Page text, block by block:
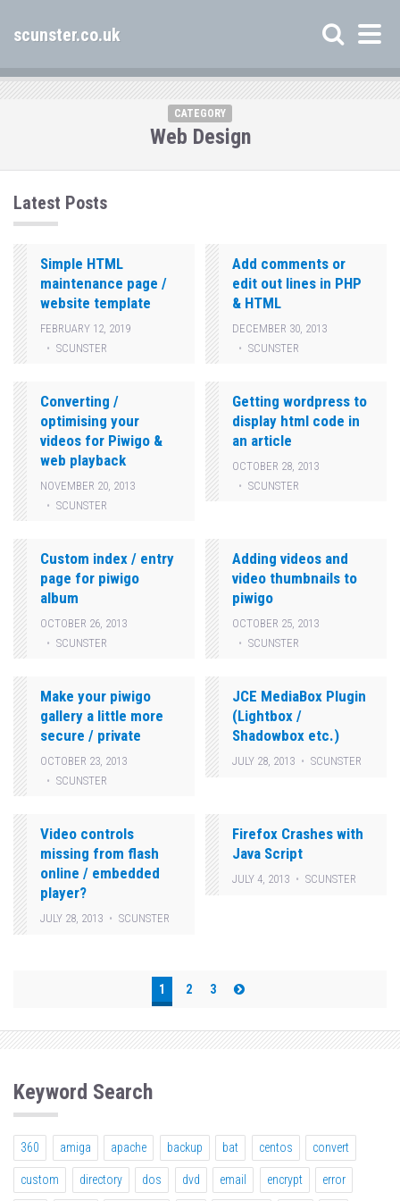
scunster.co.uk
CATEGORY
Web Design
Latest Posts
Simple HTML
maintenance page /
website template
FEBRUARY 12, 2019
SCUNSTER
Add comments or
edit out lines in PHP
& HTML
DECEMBER 30, 2013
SCUNSTER
Converting /
optimising your
videos for Piwigo &
web playback
NOVEMBER 20, 2013
SCUNSTER
Getting wordpress to
display html code in
an article
OCTOBER 28, 2013
SCUNSTER
Custom index / entry
page for piwigo
album
OCTOBER 26, 2013
SCUNSTER
Adding videos and
video thumbnails to
piwigo
OCTOBER 25, 2013
SCUNSTER
Make your piwigo
gallery a little more
secure / private
OCTOBER 23, 2013
SCUNSTER
JCE MediaBox Plugin
(Lightbox /
Shadowbox etc.)
JULY 28, 2013 SCUNSTER
Video controls
missing from flash
online / embedded
player?
JULY 28, 2013 SCUNSTER
Firefox Crashes with
Java Script
JULY 4, 2013 SCUNSTER
1 2 3
Keyword Search
360 amiga apache backup bat centos convert
custom directory dos dvd email encrypt error